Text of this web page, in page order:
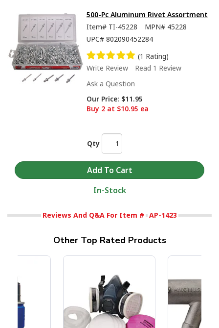
500-Pc Aluminum Rivet Assortment
Item# TI-45228 MPN# 45228
UPC# 802090452284
(1 Rating)
Write Review
Read 1 Review
Ask a Question
Our Price: $11.95
Buy 2 at $10.95 ea
Qty
In-Stock
Reviews And Q&A For Item # AP-1423
Other Top Rated Products